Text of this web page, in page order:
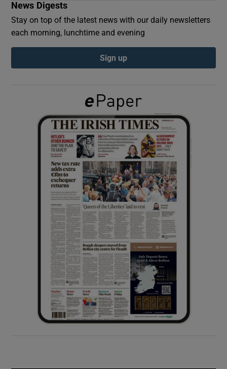
Show Podcasts sub sections
Show Gaeilge sub sections
Show History sub sections
Show Sponsored sub sections
News Digests
Stay on top of the latest news with our daily newsletters
each morning, lunchtime and evening
Sign up